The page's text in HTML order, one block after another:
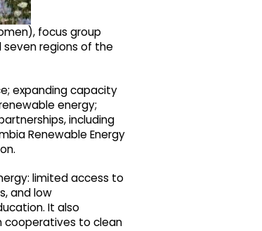
focus group
seven regions of the
expanding capacity
energy;
including
Renewable Energy
limited access to
and low
It also
cooperatives to clean